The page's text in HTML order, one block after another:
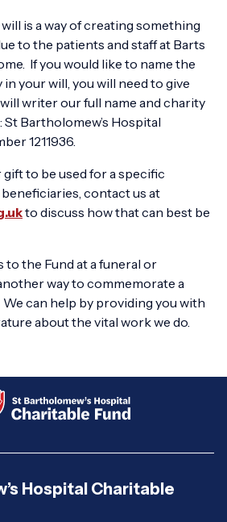
is a way of creating something
to the patients and staff at Barts
If you would like to name the
in your will, you will need to give
writer our full name and charity
Bartholomew’s Hospital
1211936.
to be used for a specific
contact us at
to discuss how that can best be
the Fund at a funeral or
way to commemorate a
We can help by providing you with
about the vital work we do.
Hospital Charitable